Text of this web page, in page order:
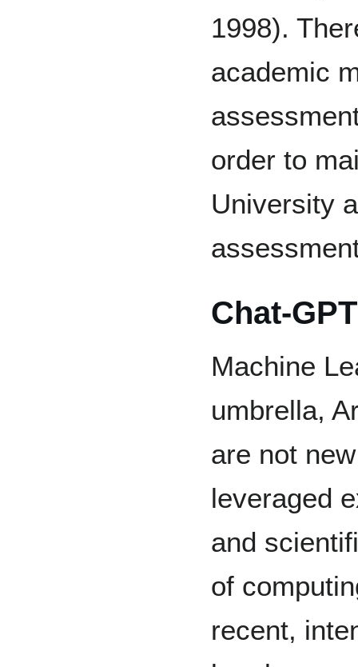
1998).
academic
order to
University
Chat-GPT
Machine
umbrella,
are not
leveraged
and
of
recent,